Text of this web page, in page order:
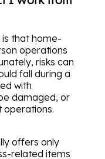
that home-
operations
risks can
fall during a
with
damaged, or
operations.
offers only
related items